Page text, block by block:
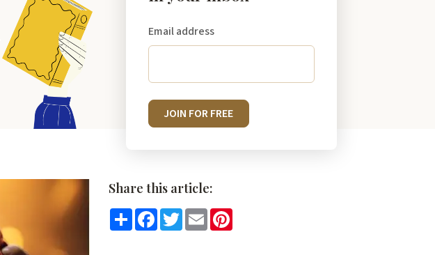
Email address
JOIN FOR FREE
Share this article:
ShareFacebookTwitterEmail